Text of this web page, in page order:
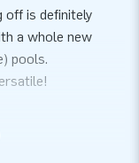
off is definitely
a whole new
pools.
bad weather